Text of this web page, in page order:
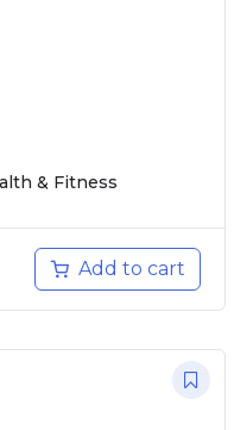
& Fitness
Add to cart